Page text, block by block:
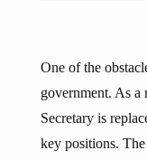
One of the
government. As
Secretary is
key positions.